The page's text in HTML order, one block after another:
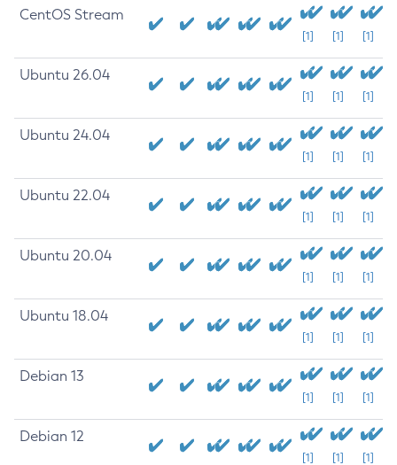
CentOS Stream
[1] [1] [1]
Ubuntu 26.04
[1] [1] [1]
Ubuntu 24.04
[1] [1] [1]
Ubuntu 22.04
[1] [1] [1]
Ubuntu 20.04
[1] [1] [1]
Ubuntu 18.04
[1] [1] [1]
Debian 13
[1] [1] [1]
Debian 12
[1] [1] [1]